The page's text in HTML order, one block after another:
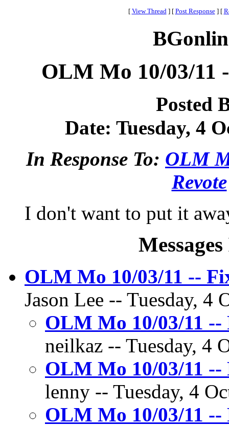
[ View Thread ] [ Post Response ] [
OLM Mo 10/03/11
Posted
Date: Tuesday, 4
In Response To: OLM
Revote
I don't want to put it
OLM Mo 10/03/11 --
Jason Lee -- Tuesday, 4
OLM Mo 10/03/11 --
neilkaz -- Tuesday, 4
OLM Mo 10/03/11 --
lenny -- Tuesday, 4
OLM Mo 10/03/11 --